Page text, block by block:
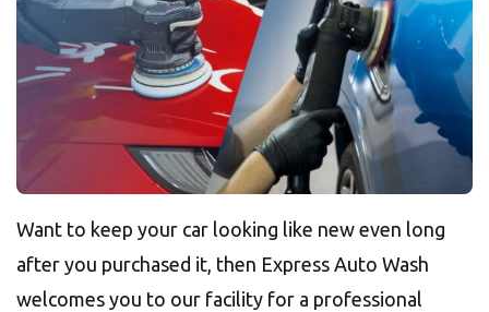
Want to keep your car looking like new even long
after you purchased it, then Express Auto Wash
welcomes you to our facility for a professional